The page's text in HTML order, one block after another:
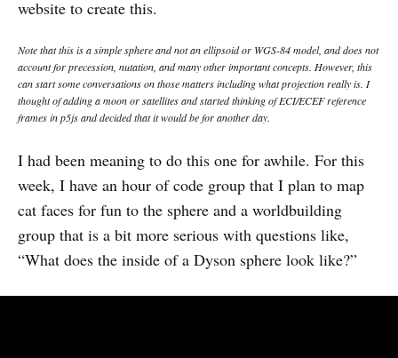
website to create this.
Note that this is a simple sphere and not an ellipsoid or WGS-84 model, and does not
account for precession, nutation, and many other important concepts. However, this
can start some conversations on those matters including what projection really is. I
thought of adding a moon or satellites and started thinking of ECI/ECEF reference
frames in p5js and decided that it would be for another day.
I had been meaning to do this one for awhile. For this
week, I have an hour of code group that I plan to map
cat faces for fun to the sphere and a worldbuilding
group that is a bit more serious with questions like,
“What does the inside of a Dyson sphere look like?”